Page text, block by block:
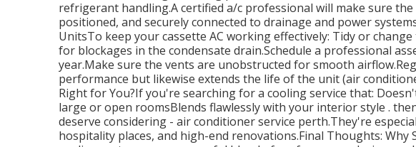
refrigerant handling.A certified a/c professional will make sure
positioned, and securely connected to drainage and power
UnitsTo keep your cassette AC working effectively: Tidy or
for blockages in the condensate drain.Schedule a professional
year.Make sure the vents are unobstructed for smooth
performance but likewise extends the life of the unit (air
Right for You?If you're searching for a cooling service that:
large or open roomsBlends flawlessly with your interior style .
deserve considering - air conditioner service perth.They're
hospitality places, and high-end renovations.Final Thoughts: Why